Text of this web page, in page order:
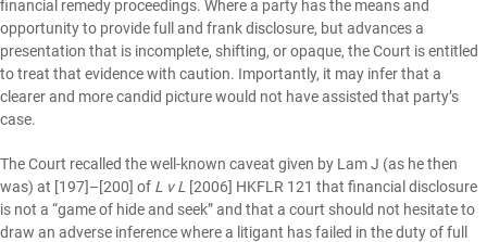
financial remedy proceedings. Where a party has the means and
opportunity to provide full and frank disclosure, but advances a
presentation that is incomplete, shifting, or opaque, the Court is entitled
to treat that evidence with caution. Importantly, it may infer that a
clearer and more candid picture would not have assisted that party’s
case.
The Court recalled the well-known caveat given by Lam J (as he then
was) at [197]–[200] of L v L [2006] HKFLR 121 that financial disclosure
is not a “game of hide and seek” and that a court should not hesitate to
draw an adverse inference where a litigant has failed in the duty of full